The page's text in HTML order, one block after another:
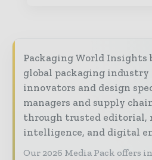
Packaging World
global packaging
innovators and design
managers and supply
through trusted editorial,
intelligence, and digital
Our 2026 Media Pack offers